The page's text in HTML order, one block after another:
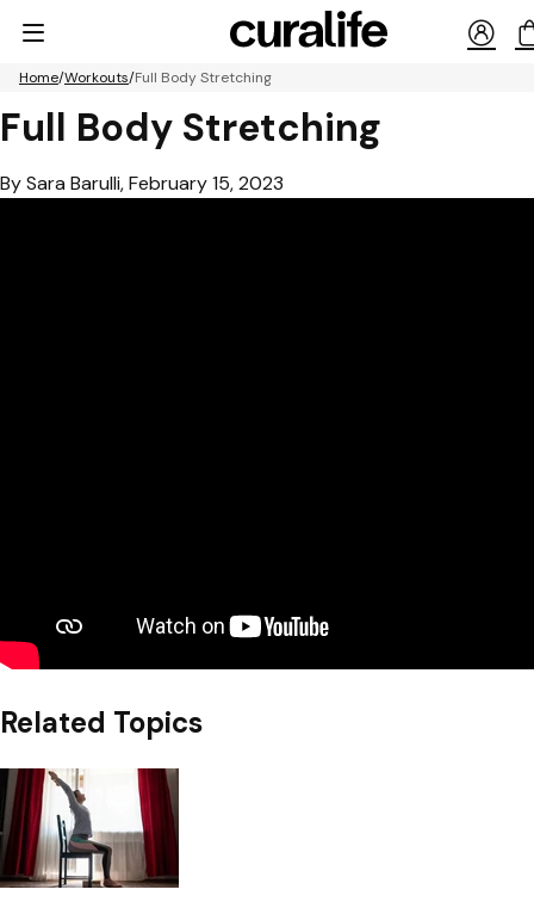
Home Workouts Full Body Stretching
Full Body Stretching
By Sara Barulli, February 15, 2023
Related Topics